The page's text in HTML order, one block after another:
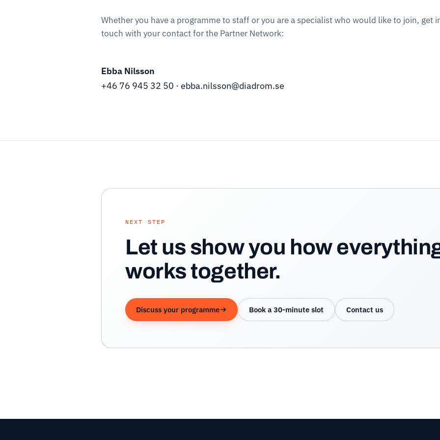
Whether you have a programme to staff or you are a specialist who would like to join, get
touch with your contact for the Partner Network:
Ebba Nilsson
+46 76 945 32 50 · ebba.nilsson@diadrom.se
NEXT STEP
Let us show you how
works together.
Discuss your programme Book a 30-minute slot Contact us